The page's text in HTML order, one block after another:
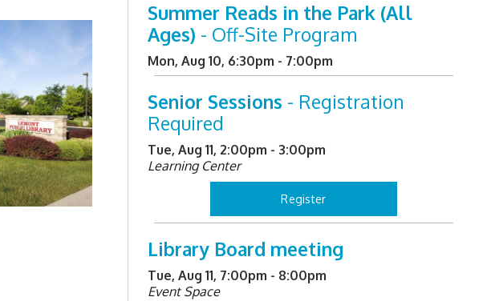
Summer Reads in the Park (All
Ages) - Off-Site Program
Mon, Aug 10, 6:30pm - 7:00pm
Senior Sessions - Registration
Required
Tue, Aug 11, 2:00pm - 3:00pm
Learning Center
Register
Library Board meeting
Tue, Aug 11, 7:00pm - 8:00pm
Event Space